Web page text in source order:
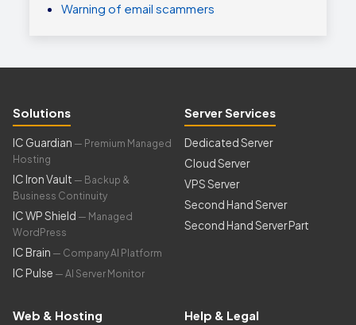
Warning of email scammers
Solutions
IC Guardian — Premium Managed
Hosting
IC Iron Vault — Backup &
Business Continuity
IC WP Shield — Managed
WordPress
IC Brain — Company AI Platform
IC Pulse — AI Server Monitor
Server Services
Dedicated Server
Cloud Server
VPS Server
Second Hand Server
Second Hand Server Part
Web & Hosting Help & Legal